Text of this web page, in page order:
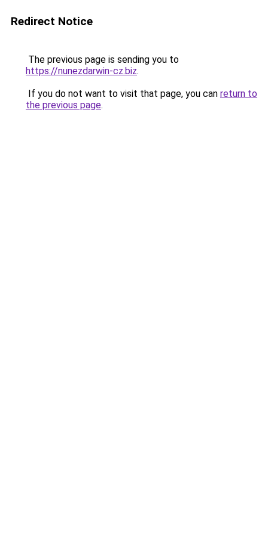
Redirect Notice
The previous page is sending you to
https://nunezdarwin-cz.biz.
If you do not want to visit that page, you can return to
the previous page.